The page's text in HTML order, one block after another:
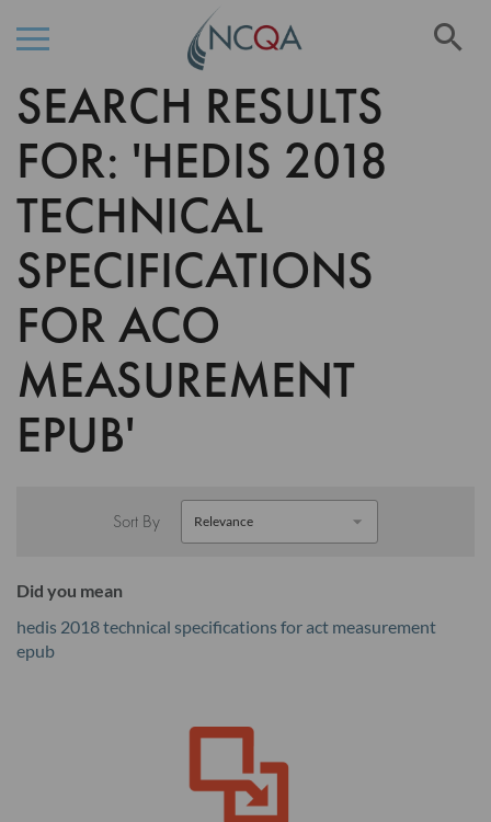
Skip
to
Content
SEARCH RESULTS
FOR: 'HEDIS 2018
TECHNICAL
SPECIFICATIONS
FOR ACO
MEASUREMENT
EPUB'
Sort By
Did you mean
hedis 2018 technical specifications for act measurement
epub